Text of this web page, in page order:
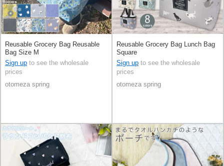
Reusable Grocery Bag Reusable
Bag Size M
Sign up to see the wholesale
prices
otomeza spring
Reusable Grocery Bag Lunch Bag
Square
Sign up to see the wholesale
prices
otomeza spring